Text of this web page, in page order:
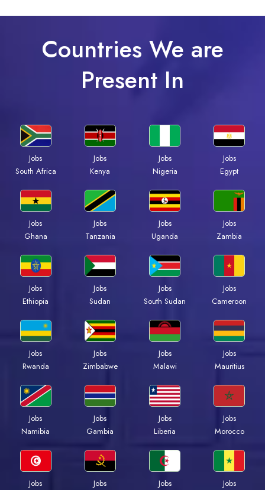
Countries We are
Present In
Jobs
South Africa
Jobs
Kenya
Jobs
Nigeria
Jobs
Egypt
Jobs
Ghana
Jobs
Tanzania
Jobs
Uganda
Jobs
Zambia
Jobs
Ethiopia
Jobs
Sudan
Jobs
South Sudan
Jobs
Cameroon
Jobs
Rwanda
Jobs
Zimbabwe
Jobs
Malawi
Jobs
Mauritius
Jobs
Namibia
Jobs
Gambia
Jobs
Liberia
Jobs
Morocco
Jobs
Jobs
Jobs
Jobs